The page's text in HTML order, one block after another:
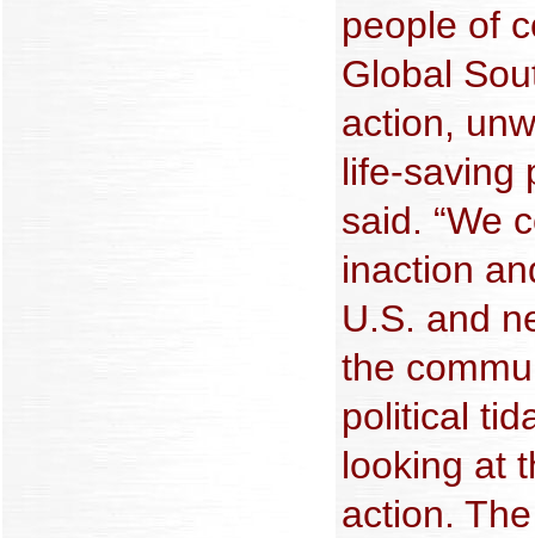
people of
Global
action,
life-saving
said. “We
inaction
U.S. and
the
political
looking at
action.